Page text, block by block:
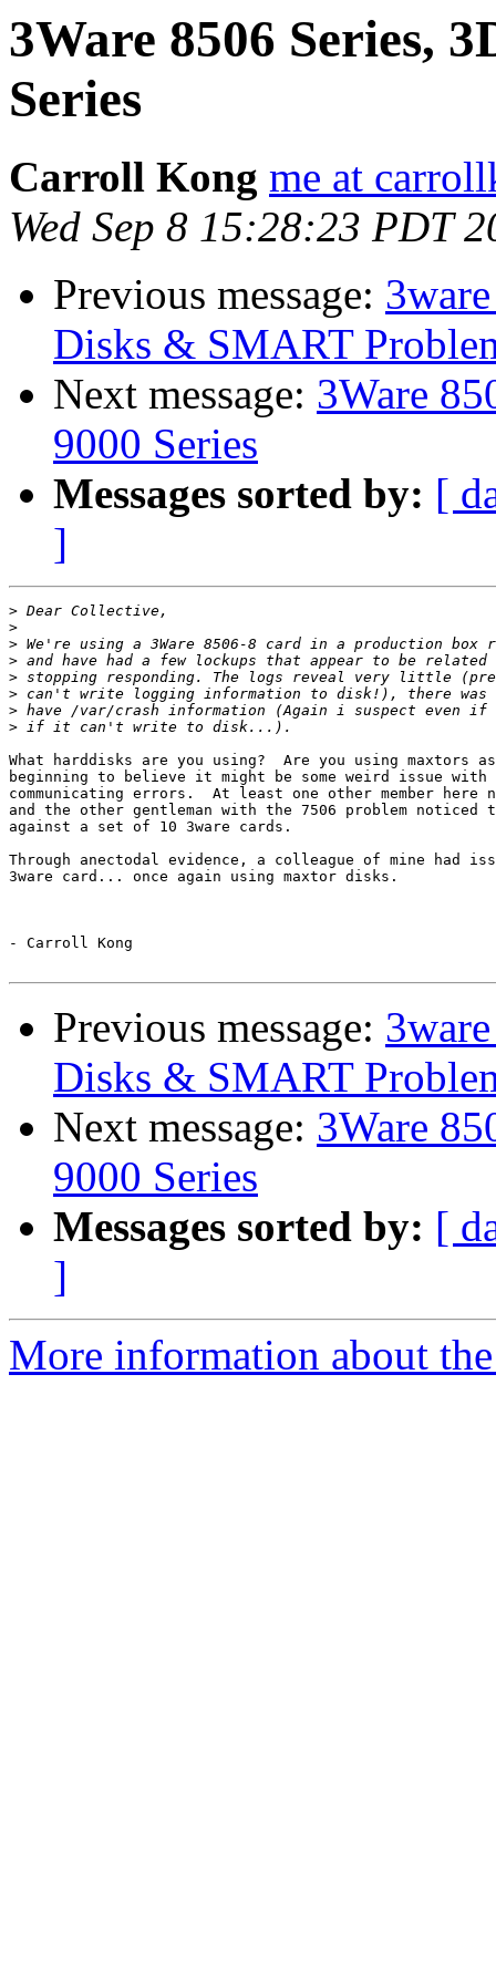
3Ware 8506 Series,
Series
Carroll Kong me at
Wed Sep 8 15:28:23 PDT
Previous message:
Disks & SMART
Next message: 3Ware
9000 Series
Messages sorted by: [
]
>
>
>
>
>
>
>
>
What harddisks are you using?  Are you using maxtors
beginning to believe it might be some weird issue with
communicating errors.  At least one other member
and the other gentleman with the 7506 problem
against a set of 10 3ware cards.
Through anectodal evidence, a colleague of mine had
3ware card... once again using maxtor disks.
- Carroll Kong
Previous message:
Disks & SMART
Next message: 3Ware
9000 Series
Messages sorted by: [
]
More information about